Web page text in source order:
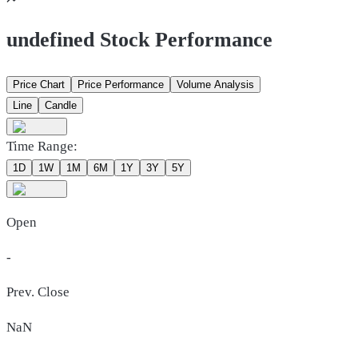
undefined Stock Performance
Price Chart Price Performance
Volume Analysis
Line
Candle
Time Range:
1D 1W 1M 6M 1Y 3Y 5Y
Open
-
Prev. Close
NaN